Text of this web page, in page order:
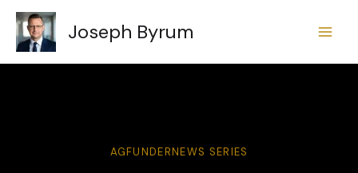
Skip
content
Joseph Byrum
AGFUNDERNEWS SERIES